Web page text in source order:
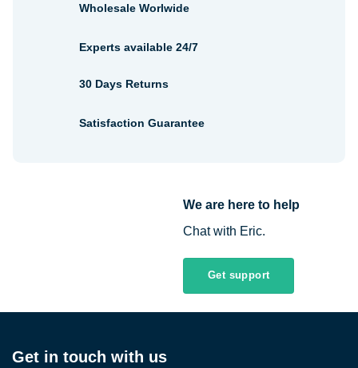
We are here to help
Chat with Eric.
Get support
Wholesale Worlwide
Experts available 24/7
30 Days Returns
Satisfaction Guarantee
Get in touch with us